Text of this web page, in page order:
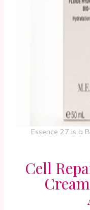
Essence 27 is a
Cell